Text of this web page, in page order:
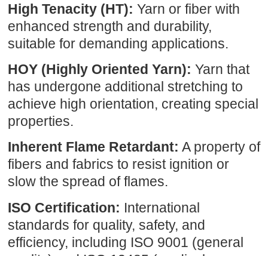
High Tenacity (HT): Yarn or fiber with
enhanced strength and durability,
suitable for demanding applications.
HOY (Highly Oriented Yarn): Yarn that
has undergone additional stretching to
achieve high orientation, creating special
properties.
Inherent Flame Retardant: A property of
fibers and fabrics to resist ignition or
slow the spread of flames.
ISO Certification: International
standards for quality, safety, and
efficiency, including ISO 9001 (general